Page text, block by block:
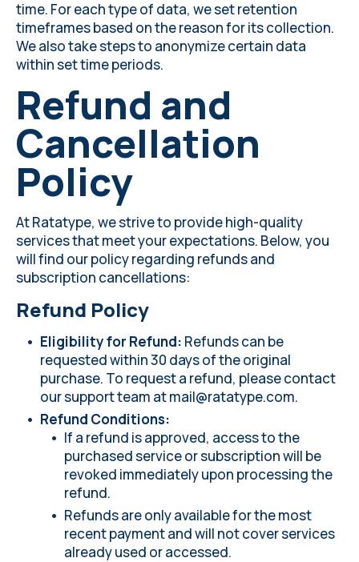
time. For each type of data, we set retention
timeframes based on the reason for its collection.
We also take steps to anonymize certain data
within set time periods.
Refund and
Cancellation
Policy
At Ratatype, we strive to provide high-quality
services that meet your expectations. Below, you
will find our policy regarding refunds and
subscription cancellations:
Refund Policy
Eligibility for Refund: Refunds can be
requested within 30 days of the original
purchase. To request a refund, please contact
our support team atmail@ratatype.com.
Refund Conditions:
If a refund is approved, access to the
purchased service or subscription will be
revoked immediately upon processing the
refund.
Refunds are only available for the most
recent payment and will not cover services
already used or accessed.